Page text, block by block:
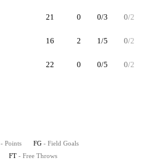
21 0 0/3 0/2
16 2 1/5 0/2
22 0 0/5 0/2
- Points FG - Field Goals
FT - Free Throws